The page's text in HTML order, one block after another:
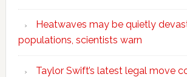
Heatwaves may be quietly
populations, scientists warn
Taylor Swift’s latest legal move